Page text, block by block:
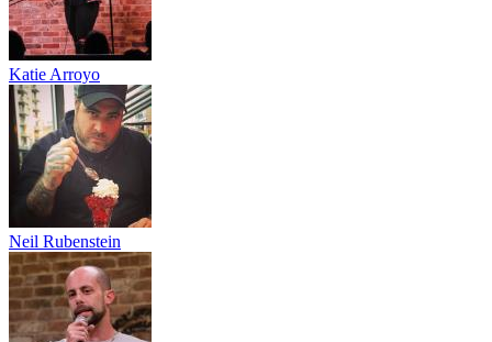
Katie Arroyo
Neil Rubenstein